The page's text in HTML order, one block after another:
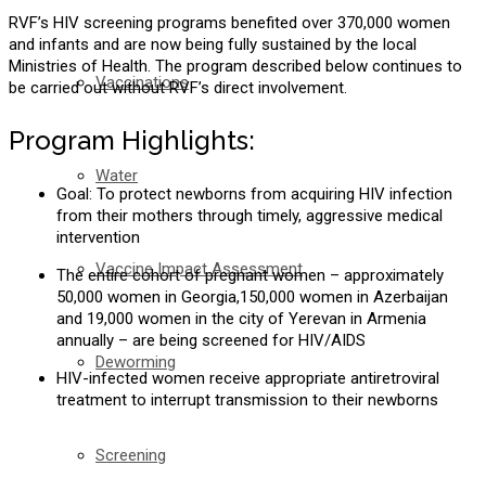
Vaccinations
Water
Vaccine Impact Assessment
Deworming
Screening
RVF’s HIV screening programs benefited over 370,000 women
and infants and are now being fully sustained by the local
Ministries of Health. The program described below continues to
be carried out without RVF’s direct involvement.
Program Highlights:
Goal: To protect newborns from acquiring HIV infection
from their mothers through timely, aggressive medical
intervention
The entire cohort of pregnant women – approximately
50,000 women in Georgia,150,000 women in Azerbaijan
and 19,000 women in the city of Yerevan in Armenia
annually – are being screened for HIV/AIDS
HIV-infected women receive appropriate antiretroviral
treatment to interrupt transmission to their newborns